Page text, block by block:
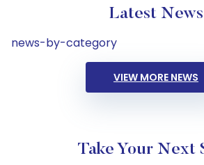
Latest News
news-by-category
VIEW MORE NEWS
Take Your Next